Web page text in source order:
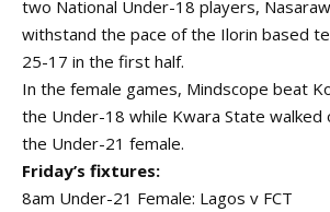
two National Under-18 players,
withstand the pace of the Ilorin based
25-17 in the first half.
In the female games, Mindscope beat
the Under-18 while Kwara State walked
the Under-21 female.
Friday’s fixtures:
8am Under-21 Female: Lagos v FCT